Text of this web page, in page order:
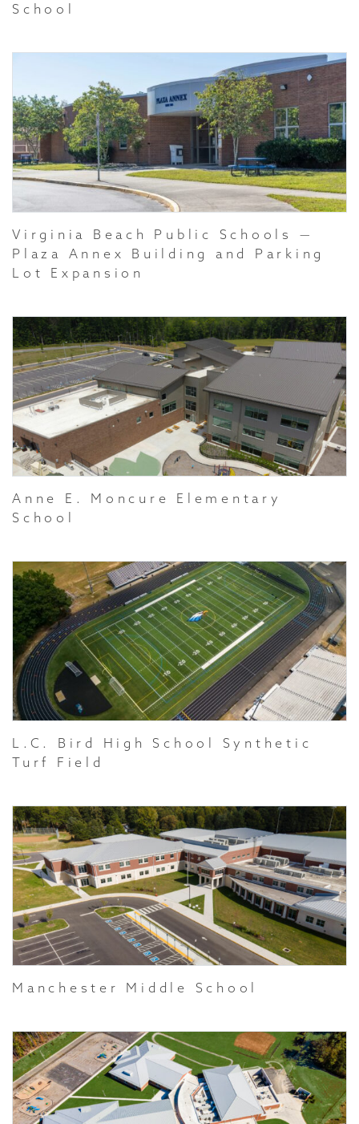
School
Virginia Beach Public Schools —
Plaza Annex Building and Parking
Lot Expansion
Anne E. Moncure Elementary
School
L.C. Bird High School Synthetic
Turf Field
Manchester Middle School